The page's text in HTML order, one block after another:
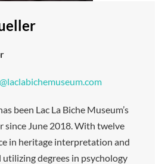
been Lac La Biche Museum’s
since June 2018. With twelve
in heritage interpretation and
utilizing degrees in psychology